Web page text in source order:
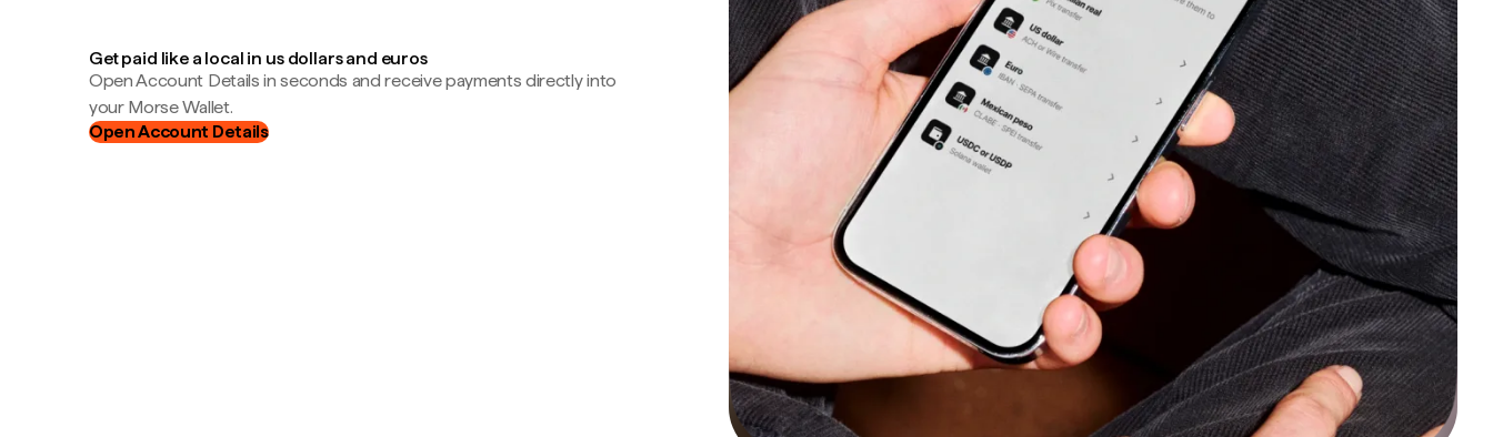
Get paid like a local in us dollars and euros
Open Account Details in seconds and receive payments directly into
your Morse Wallet.
Open Account Details